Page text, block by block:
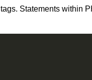
tags. Statements within